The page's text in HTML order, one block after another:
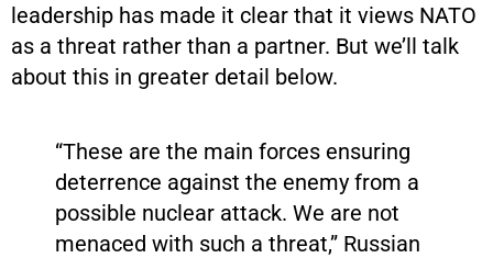
leadership has made it clear that it views NATO
as a threat rather than a partner. But we’ll talk
about this in greater detail below.
“These are the main forces ensuring
deterrence against the enemy from a
possible nuclear attack. We are not
menaced with such a threat,” Russian